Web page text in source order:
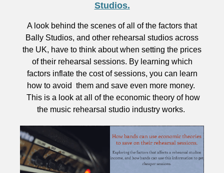
Studios.
A look behind the scenes of all of the factors that
Bally Studios, and other rehearsal studios across
the UK, have to think about when setting the prices
of their rehearsal sessions. By learning which
factors inflate the cost of sessions, you can learn
how to avoid them and save even more money.
This is a look at all of the economic theory of how
the music rehearsal studio industry works.